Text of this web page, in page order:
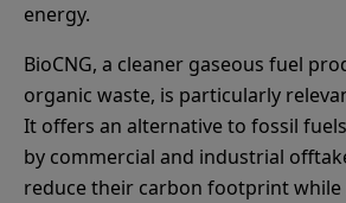
energy.
BioCNG, a cleaner gaseous fuel
organic waste, is particularly
It offers an alternative to fossil
by commercial and industrial
reduce their carbon footprint